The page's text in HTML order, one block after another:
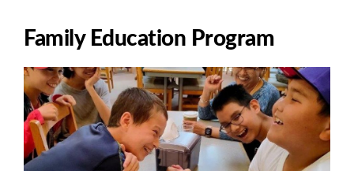
Family Education Program
Image